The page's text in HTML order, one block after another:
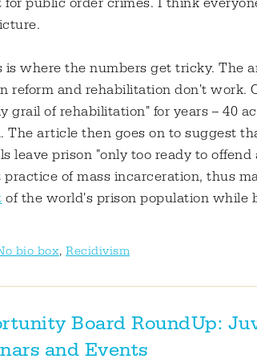
is where the numbers get tricky. The
reform and rehabilitation don't work.
grail of rehabilitation" for years -- 40
The article then goes on to suggest
leave prison "only too ready to
practice of mass incarceration, thus
of the world's prison population while
bio box, Recidivism
Board RoundUp:
and Events